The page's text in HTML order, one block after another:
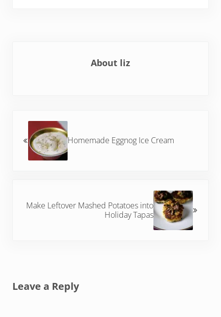
About liz
Homemade Eggnog Ice Cream
Make Leftover Mashed Potatoes into
Holiday Tapas
Leave a Reply